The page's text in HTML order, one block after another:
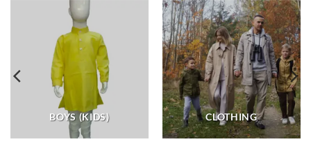
BOYS (KIDS) CLOTHING